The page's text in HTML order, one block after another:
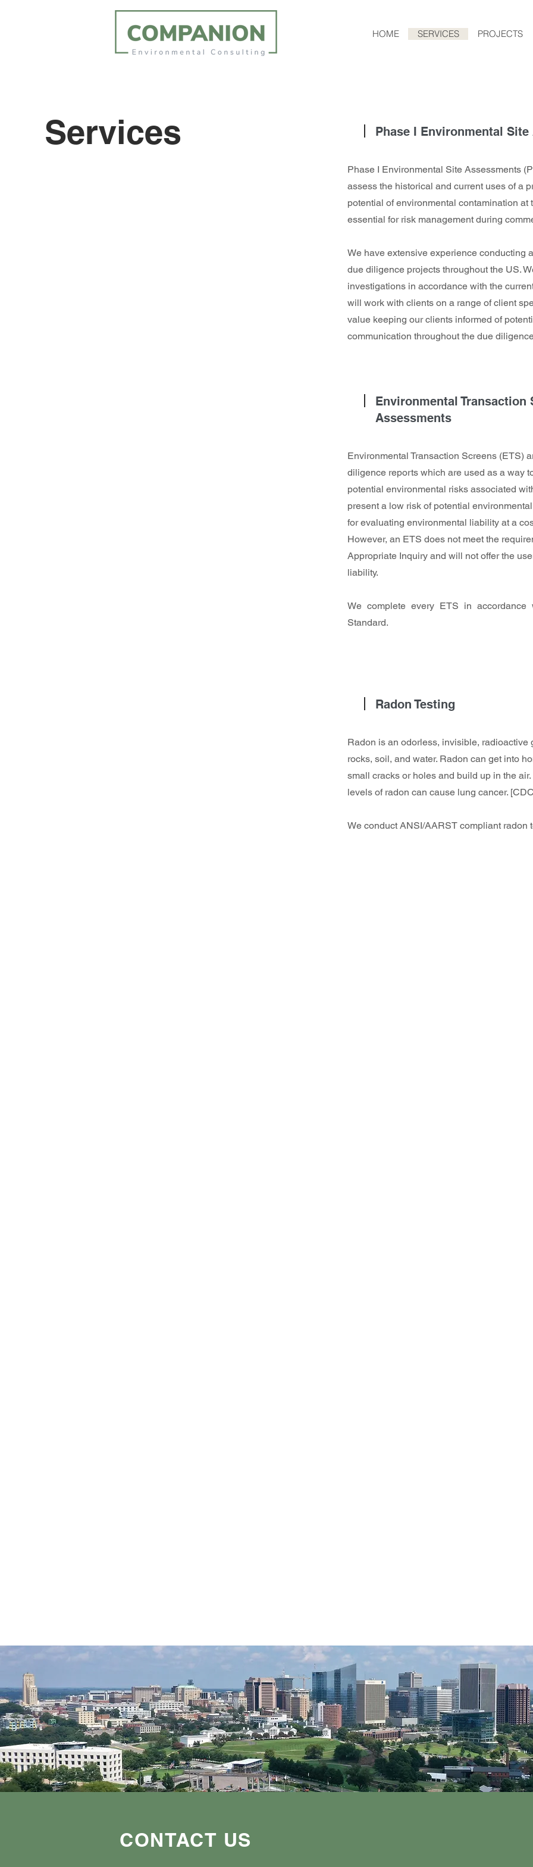
HOME SERVICES PROJECTS
Services Phase I Environmental
Phase I Environmental Site Assessments
assess the historical and current uses of a
potential of environmental contamination at
essential for risk management during
We have extensive experience conducting
due diligence projects throughout the US.
investigations in accordance with the
will work with clients on a range of client
value keeping our clients informed of
communication throughout the due
Environmental Transaction
Assessments
Environmental Transaction Screens (ETS)
diligence reports which are used as a way
potential environmental risks associated
present a low risk of potential
for evaluating environmental liability at a
However, an ETS does not meet the
Appropriate Inquiry and will not offer the
liability.
We complete every ETS in accordance
Standard.
Radon Testing
Radon is an odorless, invisible, radioactive
rocks, soil, and water. Radon can get into
small cracks or holes and build up in the
levels of radon can cause lung cancer.
We conduct ANSI/AARST compliant radon
CONTACT US